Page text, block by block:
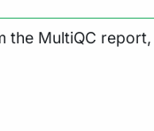
MultiQC